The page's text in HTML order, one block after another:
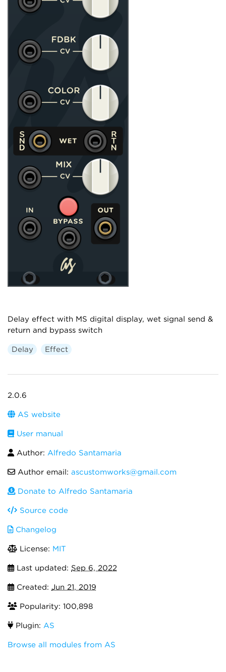
Delay effect with MS digital display, wet signal send &
return and bypass switch
Delay Effect
2.0.6
AS website
User manual
Author: Alfredo Santamaria
Author email: ascustomworks@gmail.com
Donate to Alfredo Santamaria
Source code
Changelog
License: MIT
Last updated: Sep 6, 2022
Created: Jun 21, 2019
Popularity: 100,898
Plugin: AS
Browse all modules from AS